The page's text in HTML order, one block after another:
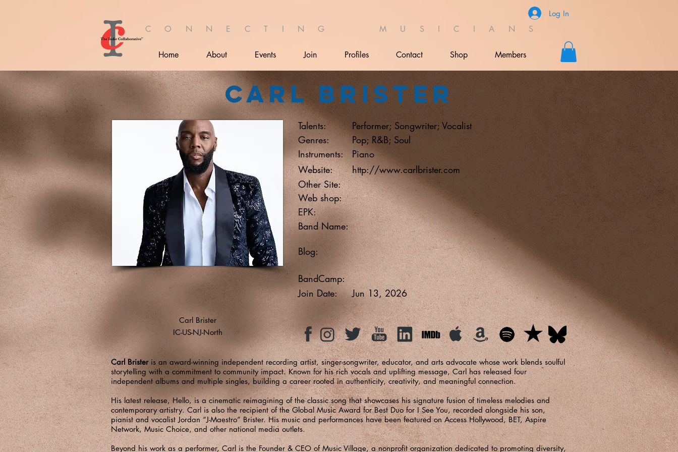
Log In
C O N N E C T I N G M U S I C I A N S
Home About Events Join Profiles Contact Shop Members
Carl Brister
Talents:
Genres:
Instruments:
Website:
Other Site:
Web shop:
EPK:
Band Name:
Blog:
Performer; Songwriter; Vocalist
Pop; R&B; Soul
Piano
http://www.carlbrister.com
BandCamp:
Join Date:
Jun 13, 2026
Carl Brister
IC-US-NJ-North
Carl Brister is an award-winning independent recording artist, singer-songwriter, educator, and arts advocate whose work blends soulful
storytelling with a commitment to community impact. Known for his rich vocals and uplifting message, Carl has released four
independent albums and multiple singles, building a career rooted in authenticity, creativity, and meaningful connection.
His latest release, Hello, is a cinematic reimagining of the classic song that showcases his signature fusion of timeless melodies and
contemporary artistry. Carl is also the recipient of the Global Music Award for Best Duo for I See You, recorded alongside his son,
pianist and vocalist Jordan “J-Maestro” Brister. His music and performances have been featured on Access Hollywood, BET, Aspire
Network, Music Choice, and other national media outlets.
Beyond his work as a performer, Carl is the Founder & CEO of Music Village, a nonprofit organization dedicated to promoting diversity,